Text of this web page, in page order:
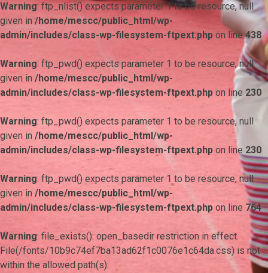
Warning: ftp_nlist() expects parameter 1 to be resource, null
given in /home/mescc/public_html/wp-
admin/includes/class-wp-filesystem-ftpext.php on line438
Warning: ftp_pwd() expects parameter 1 to be resource, null
given in /home/mescc/public_html/wp-
admin/includes/class-wp-filesystem-ftpext.php on line 230
Warning: ftp_pwd() expects parameter 1 to be resource, null
given in /home/mescc/public_html/wp-
admin/includes/class-wp-filesystem-ftpext.php on line 230
Warning: ftp_pwd() expects parameter 1 to be resource, null
given in /home/mescc/public_html/wp-
admin/includes/class-wp-filesystem-ftpext.php on line 764
Warning: file_exists(): open_basedir restriction in effect.
File(/fonts/10b9c74ef7ba13ad62f1c0076e1c64da.css) is not
within the allowed path(s):